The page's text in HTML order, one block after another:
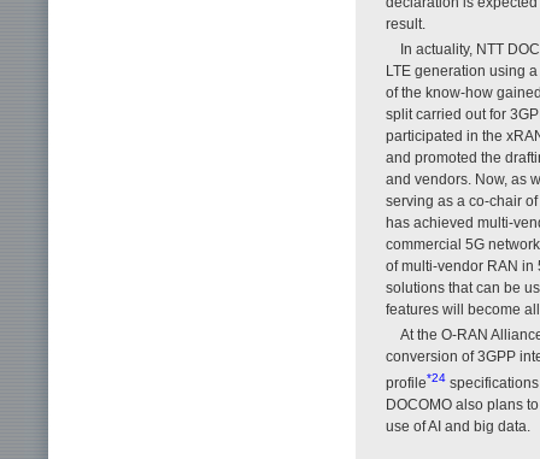
result.
In actuality, NTT
LTE generation using
of the know-how
split carried out for
participated in the
and promoted the
and vendors. Now, as
serving as a co-chair
has achieved multi-
commercial 5G
of multi-vendor RAN in
solutions that can be
features will become
At the O-RAN
conversion of 3GPP
profile*24
DOCOMO also plans
use of AI and big data.